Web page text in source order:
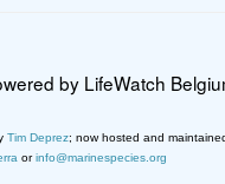
by LifeWatch
Tim Deprez; now hosted and
orinfo@marinespecies.org